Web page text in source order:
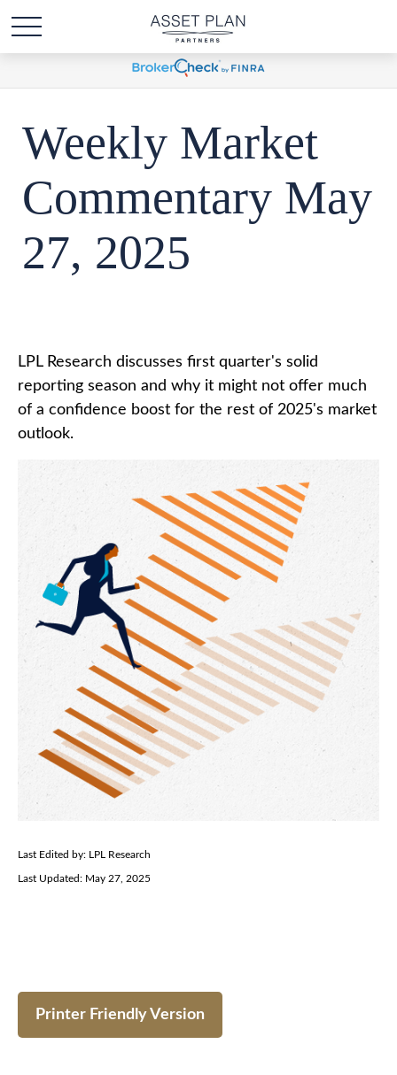
Weekly Market
Commentary May
27, 2025
LPL Research discusses first quarter's solid
reporting season and why it might not offer much
of a confidence boost for the rest of 2025's market
outlook.
Last Edited by: LPL Research
Last Updated: May 27, 2025
Printer Friendly Version